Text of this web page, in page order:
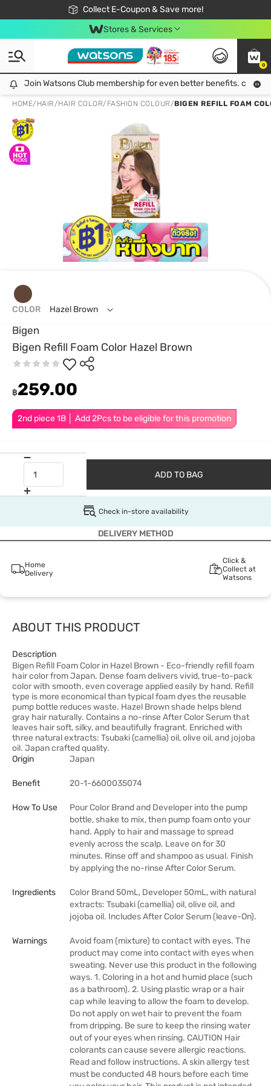
Collect E-Coupon & Save more!
🎉Extra 10% Off Your First Online Order!
📦Free Delivery when shop 499฿
Be Watsons member!
Stores & Services
0
Join Watsons Club membership for even better benefits. click!
Join Watsons Club membership for even better benefits. click!
HOME/ HAIR/HAIR COLOR/ FASHION COLOUR/BIGEN REFILL FOAM
Bigen
Bigen Refill Foam Color Hazel Brown
2nd piece 1B │ Add 2Pcs to be eligible for this promotion
฿259.00
COLOR Hazel Brown
ADD TO BAG
Check in-store availability
DELIVERY METHOD
Home
Delivery
Click &
Collect at
Watsons
ABOUT THIS PRODUCT
Description
Bigen Refill Foam Color in Hazel Brown - Eco-friendly refill foam
hair color from Japan. Dense foam delivers vivid, true-to-pack
color with smooth, even coverage applied easily by hand. Refill
type is more economical than typical foam dyes the reusable
pump bottle reduces waste. Hazel Brown shade helps blend
gray hair naturally. Contains a no-rinse After Color Serum that
leaves hair soft, silky, and beautifully fragrant. Enriched with
three natural extracts: Tsubaki (camellia) oil, olive oil, and jojoba
oil. Japan crafted quality.
Origin
Japan
Benefit 20-1-6600035074
How To Use
Pour Color Brand and Developer into the pump
bottle, shake to mix, then pump foam onto your
hand. Apply to hair and massage to spread
evenly across the scalp. Leave on for 30
minutes. Rinse off and shampoo as usual. Finish
by applying the no-rinse After Color Serum.
Ingredients
Color Brand 50mL, Developer 50mL, with natural
extracts: Tsubaki (camellia) oil, olive oil, and
jojoba oil. Includes After Color Serum (leave-On).
Warnings
Avoid foam (mixture) to contact with eyes. The
product may come into contact with eyes when
sweating. Never use this product in the following
ways. 1. Coloring in a hot and humid place (such
as a bathroom). 2. Using plastic wrap or a hair
cap while leaving to allow the foam to develop.
Do not apply on wet hair to prevent the foam
from dripping. Be sure to keep the rinsing water
out of your eyes when rinsing. CAUTION Hair
colorants can cause severe allergic reactions.
Read and follow instructions. A skin allergy test
must be conducted 48 hours before each time